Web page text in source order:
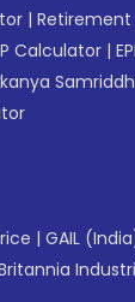
|
Calculator |
| GAIL